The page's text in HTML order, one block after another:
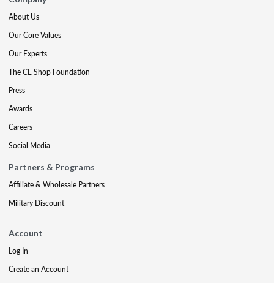
About Us
Our Core Values
Our Experts
The CE Shop Foundation
Press
Awards
Careers
Social Media
Partners & Programs
Affiliate & Wholesale Partners
Military Discount
Account
Log In
Create an Account